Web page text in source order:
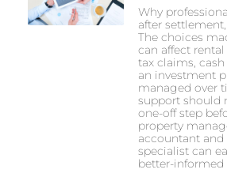
Why
after
The choices
can affect
tax claims,
an investment
managed over
support should
one-off step
property
accountant
specialist can
better-informed